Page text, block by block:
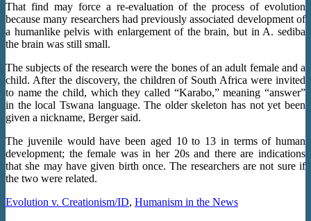
That find may force a re-evaluation of the process of evolution
because many researchers had previously associated development of
a humanlike pelvis with enlargement of the brain, but in A. sediba
the brain was still small.
The subjects of the research were the bones of an adult female and a
child. After the discovery, the children of South Africa were invited
to name the child, which they called “Karabo,” meaning “answer”
in the local Tswana language. The older skeleton has not yet been
given a nickname, Berger said.
The juvenile would have been aged 10 to 13 in terms of human
development; the female was in her 20s and there are indications
that she may have given birth once. The researchers are not sure if
the two were related.
Evolution v. Creationism/ID, Humanism in the News